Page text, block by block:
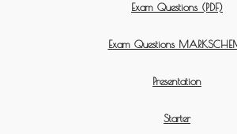
Exam Questions (PDF)
Exam Questions
Presentation
Starter